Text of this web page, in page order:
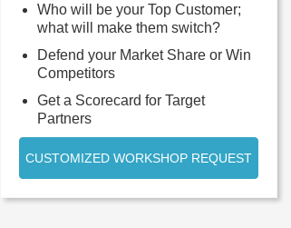
Who will be your Top Customer;
what will make them switch?
Defend your Market Share or Win
Competitors
Get a Scorecard for Target
Partners
CUSTOMIZED WORKSHOP REQUEST